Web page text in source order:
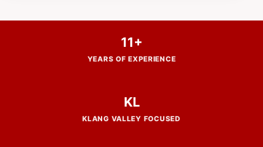
11+
YEARS OF EXPERIENCE
KL
KLANG VALLEY FOCUSED